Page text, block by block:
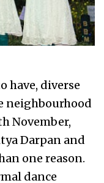
have, diverse
neighbourhood
November,
Darpan and
one reason.
dance